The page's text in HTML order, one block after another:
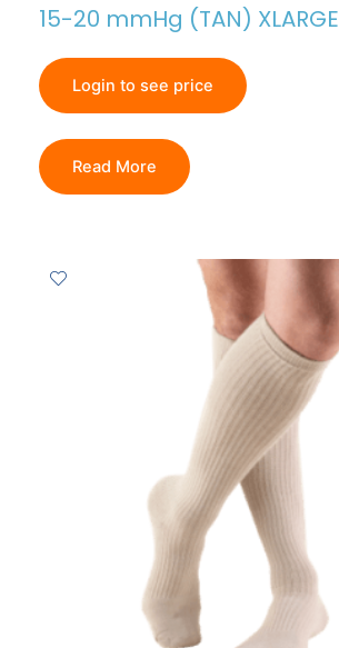
15-20 mmHg (TAN) XLARGE
Login to see price
Read More